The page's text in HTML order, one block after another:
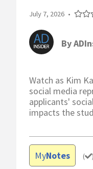
July 7, 2026 •
By
Watch as Kim
social media
applicants'
impacts the
MyNotes ( )